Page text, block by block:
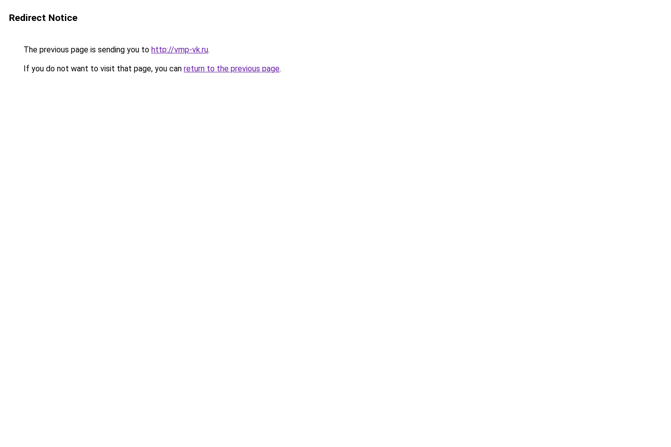
Redirect Notice
The previous page is sending you to http://vmp-vk.ru.
If you do not want to visit that page, you can return to the previous page.